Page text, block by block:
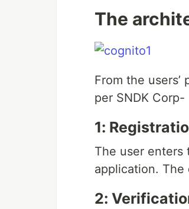
The
From the
per SNDK Corp-
1:
The user enters
application.
2: